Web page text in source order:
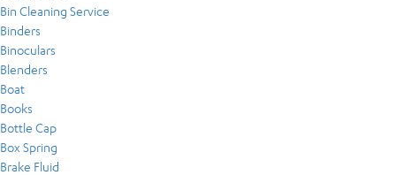
Bin Cleaning Service
Binders
Binoculars
Blenders
Boat
Books
Bottle Cap
Box Spring
Brake Fluid